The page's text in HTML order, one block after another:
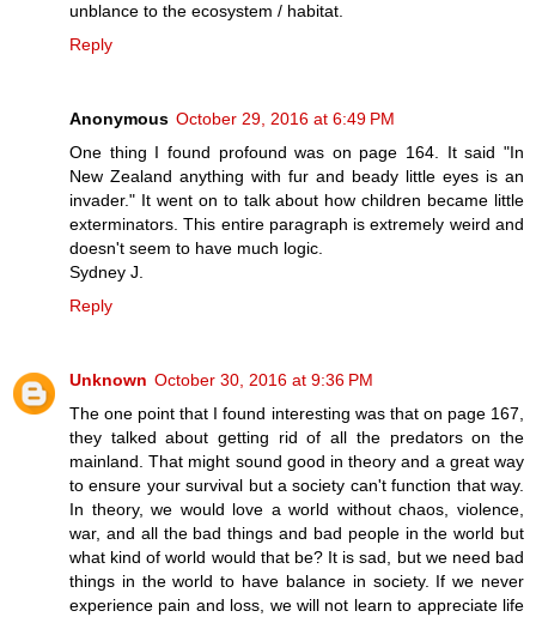
unblance to the ecosystem / habitat.
Reply
Anonymous October 29, 2016 at 6:49 PM
One thing I found profound was on page 164. It said "In
New Zealand anything with fur and beady little eyes is an
invader." It went on to talk about how children became little
exterminators. This entire paragraph is extremely weird and
doesn't seem to have much logic.
Sydney J.
Reply
Unknown October 30, 2016 at 9:36 PM
The one point that I found interesting was that on page 167,
they talked about getting rid of all the predators on the
mainland. That might sound good in theory and a great way
to ensure your survival but a society can't function that way.
In theory, we would love a world without chaos, violence,
war, and all the bad things and bad people in the world but
what kind of world would that be? It is sad, but we need bad
things in the world to have balance in society. If we never
experience pain and loss, we will not learn to appreciate life